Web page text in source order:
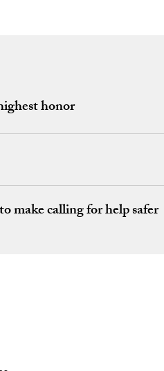
honor
make calling for help safer